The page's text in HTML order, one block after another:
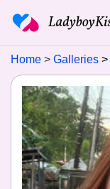
Home Galleries